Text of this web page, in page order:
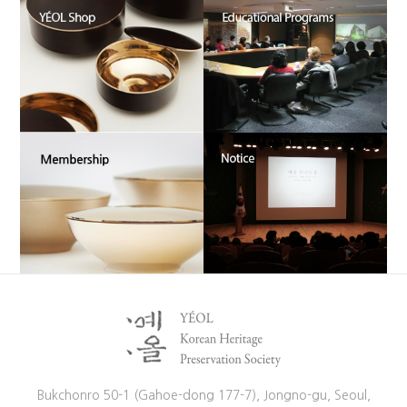
Bukchonro 50-1 (Gahoe-dong 177-7), Jongno-gu, Seoul,